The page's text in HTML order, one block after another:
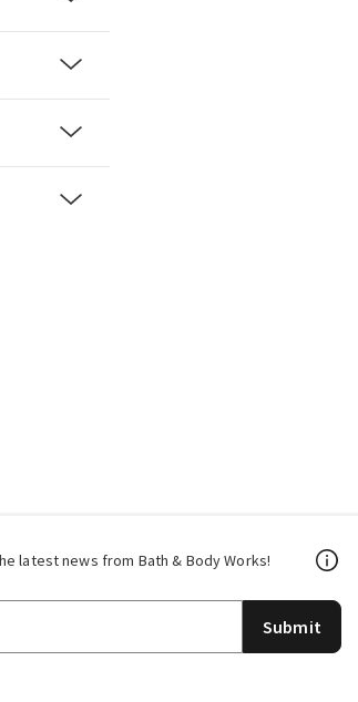
latest news from Bath & Body Works!
Submit